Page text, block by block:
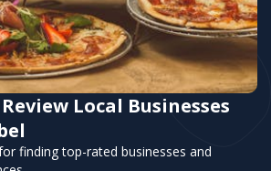
Local Businesses
finding top-rated businesses and